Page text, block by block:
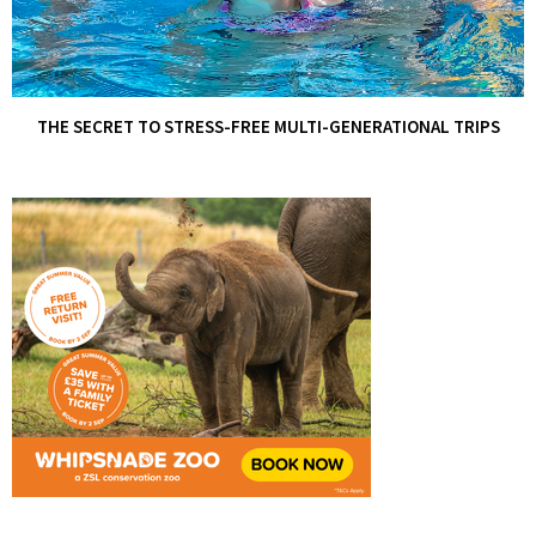
THE SECRET TO STRESS-FREE MULTI-GENERATIONAL TRIPS